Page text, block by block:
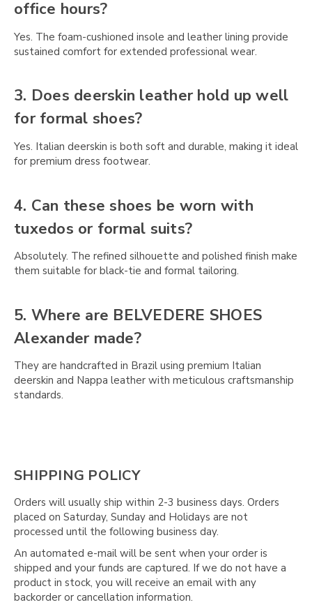
office hours?
Yes. The foam-cushioned insole and leather lining provide
sustained comfort for extended professional wear.
3. Does deerskin leather hold up well
for formal shoes?
Yes. Italian deerskin is both soft and durable, making it ideal
for premium dress footwear.
4. Can these shoes be worn with
tuxedos or formal suits?
Absolutely. The refined silhouette and polished finish make
them suitable for black-tie and formal tailoring.
5. Where are BELVEDERE SHOES
Alexander made?
They are handcrafted in Brazil using premium Italian
deerskin and Nappa leather with meticulous craftsmanship
standards.
SHIPPING POLICY
Orders will usually ship within 2-3 business days. Orders
placed on Saturday, Sunday and Holidays are not
processed until the following business day.
An automated e-mail will be sent when your order is
shipped and your funds are captured. If we do not have a
product in stock, you will receive an email with any
backorder or cancellation information.